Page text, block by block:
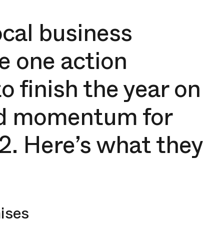
business
one action
finish the year on
momentum for
Here’s what they